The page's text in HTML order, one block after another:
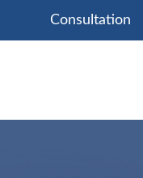
Consultation